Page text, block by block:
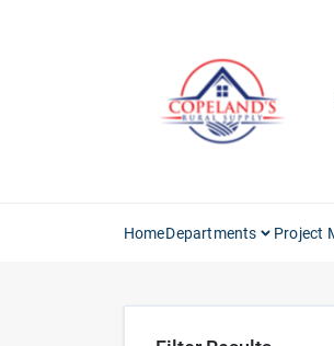
HomeDepartments Project